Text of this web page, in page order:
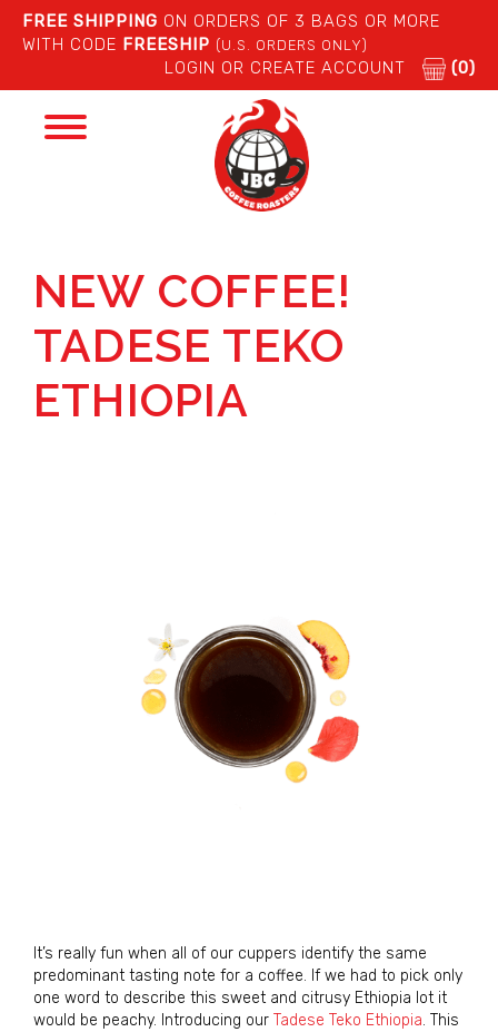
FREE SHIPPING ON ORDERS OF 3 BAGS OR MORE
WITH CODE FREESHIP (U.S. ORDERS ONLY)
LOGIN OR CREATE ACCOUNT (0)
Toggle
NEW COFFEE!
TADESE TEKO
ETHIOPIA
It’s really fun when all of our cuppers identify the same
predominant tasting note for a coffee. If we had to pick only
one word to describe this sweet and citrusy Ethiopia lot it
would be peachy. Introducing our Tadese Teko Ethiopia. This